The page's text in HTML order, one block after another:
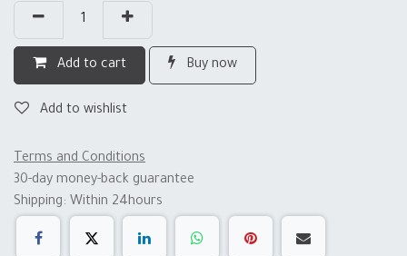
Add to cart Buy now
Add to wishlist
Terms and Conditions
30-day money-back guarantee
Shipping: Within 24hours